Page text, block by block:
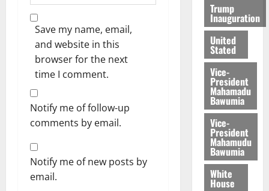
Save my name, email,
and website in this
browser for the next
time I comment.
Notify me of follow-up
comments by email.
Notify me of new posts by
email.
Trump
Inauguration
United
Stated
Vice-
President
Mahamadu
Bawumia
Vice-
President
Mahamudu
Bawumia
White
House